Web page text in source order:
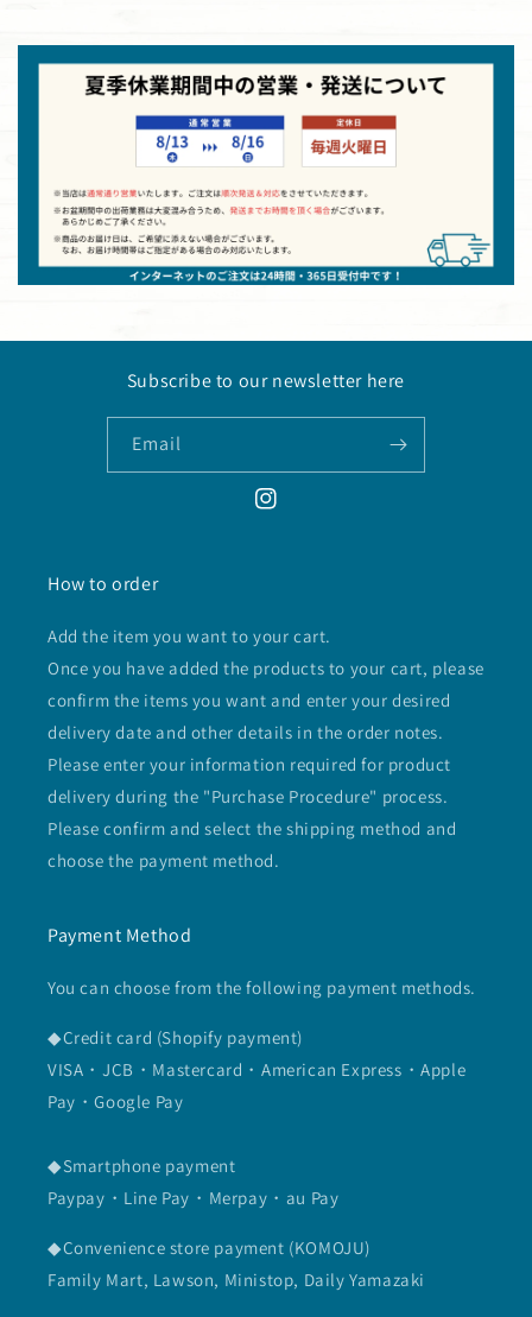
Subscribe to our newsletter here
Email
Instagram
How to order
Add the item you want to your cart.
Once you have added the products to your cart, please
confirm the items you want and enter your desired
delivery date and other details in the order notes.
Please enter your information required for product
delivery during the "Purchase Procedure" process.
Please confirm and select the shipping method and
choose the payment method.
Payment Method
You can choose from the following payment methods.
◆Credit card (Shopify payment)
VISA・JCB・Mastercard・American Express・Apple
Pay・Google Pay
◆Smartphone payment
Paypay・Line Pay・Merpay・au Pay
◆Convenience store payment (KOMOJU)
Family Mart, Lawson, Ministop, Daily Yamazaki